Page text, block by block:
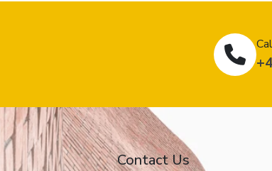
Contact Us